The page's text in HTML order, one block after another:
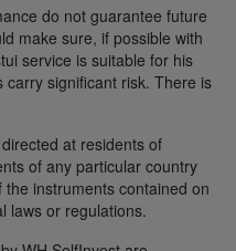
do not guarantee future
make sure, if possible with
service is suitable for his
significant risk. There is
at residents of
of any particular country
instruments contained on
laws or regulations.